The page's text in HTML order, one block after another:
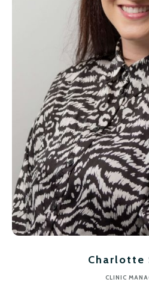
Charlotte
CLINIC